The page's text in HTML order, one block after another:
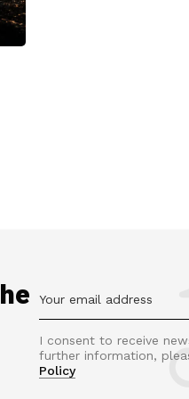
I consent to receive
further information,
Policy